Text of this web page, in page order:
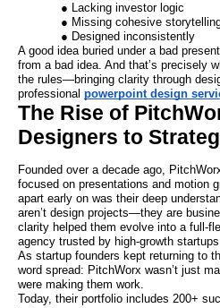
● Lacking investor logic
● Missing cohesive
● Designed inconsistently
A good idea buried under a bad
from a bad idea. And that’s precisely
the rules—bringing clarity through
professional powerpoint design
The Rise of
Designers to
Founded over a decade ago,
focused on presentations and motion
apart early on was their deep
aren’t design projects—they are
clarity helped them evolve into a full-
agency trusted by high-growth
As startup founders kept returning to
word spread: PitchWorx wasn’t just
were making them work.
Today, their portfolio includes 200+